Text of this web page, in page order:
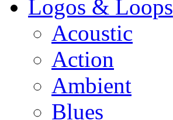
Logos & Loops
Acoustic
Action
Ambient
Blues